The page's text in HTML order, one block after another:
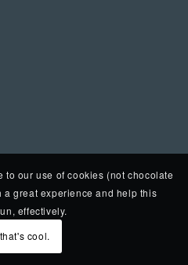
to our use of cookies (not chocolate
great experience and help this
effectively.
cool.